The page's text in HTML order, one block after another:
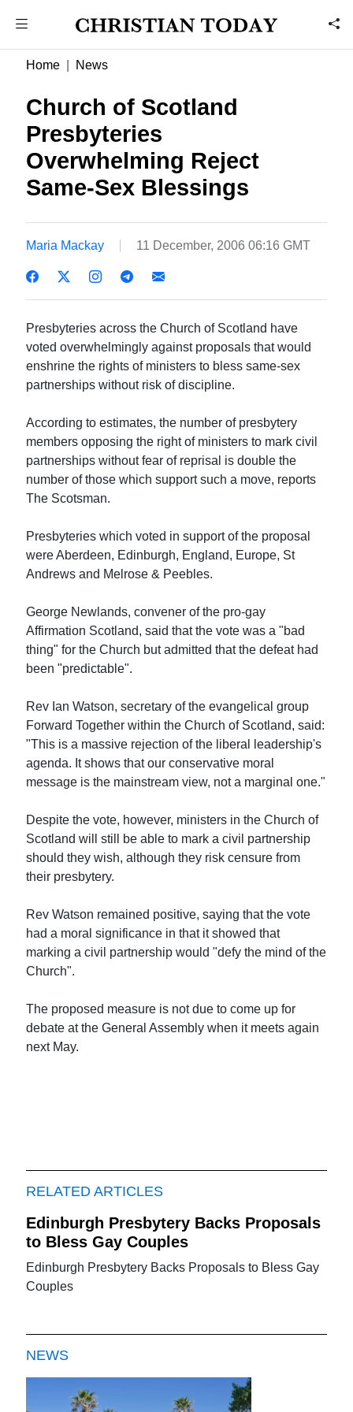
Home News
Church of Scotland
Presbyteries
Overwhelming Reject
Same-Sex Blessings
Maria Mackay 11 December, 2006 06:16 GMT
Presbyteries across the Church of Scotland have
voted overwhelmingly against proposals that would
enshrine the rights of ministers to bless same-sex
partnerships without risk of discipline.
According to estimates, the number of presbytery
members opposing the right of ministers to mark civil
partnerships without fear of reprisal is double the
number of those which support such a move, reports
The Scotsman.
Presbyteries which voted in support of the proposal
were Aberdeen, Edinburgh, England, Europe, St
Andrews and Melrose & Peebles.
George Newlands, convener of the pro-gay
Affirmation Scotland, said that the vote was a "bad
thing" for the Church but admitted that the defeat had
been "predictable".
Rev Ian Watson, secretary of the evangelical group
Forward Together within the Church of Scotland, said:
"This is a massive rejection of the liberal leadership's
agenda. It shows that our conservative moral
message is the mainstream view, not a marginal one."
Despite the vote, however, ministers in the Church of
Scotland will still be able to mark a civil partnership
should they wish, although they risk censure from
their presbytery.
Rev Watson remained positive, saying that the vote
had a moral significance in that it showed that
marking a civil partnership would "defy the mind of the
Church".
The proposed measure is not due to come up for
debate at the General Assembly when it meets again
next May.
RELATED ARTICLES
Edinburgh Presbytery Backs Proposals
to Bless Gay Couples
Edinburgh Presbytery Backs Proposals to Bless Gay
Couples
NEWS